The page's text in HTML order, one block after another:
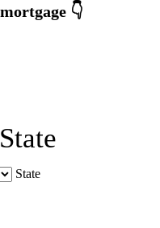
State
State